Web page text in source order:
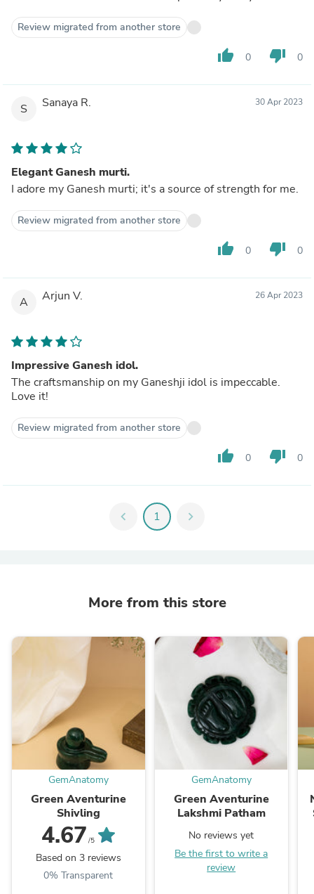
Review migrated from another store
thumb_up 0 thumb_down 0
S Sanaya R. 30 Apr 2023
Elegant Ganesh murti.
I adore my Ganesh murti; it's a source of strength for me.
Review migrated from another store
thumb_up 0 thumb_down 0
A Arjun V. 26 Apr 2023
Impressive Ganesh idol.
The craftsmanship on my Ganeshji idol is impeccable.
Love it!
Review migrated from another store
thumb_up 0 thumb_down 0
chevron_left 1 chevron_right
More from this store
GemAnatomy
Green Aventurine
Shivling
4.67 /5
Based on 3 reviews
0% Transparent
GemAnatomy
Green Aventurine
Lakshmi Patham
No reviews yet
Be the first to write a
review